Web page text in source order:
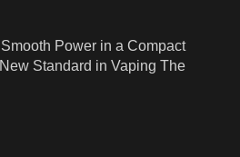
Power in a Compact
Standard in Vaping The